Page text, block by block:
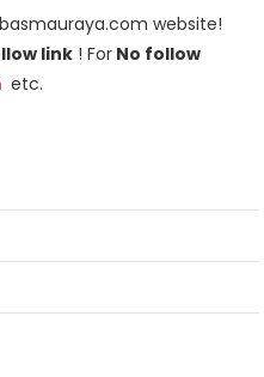
website!
link ! For No follow
etc.